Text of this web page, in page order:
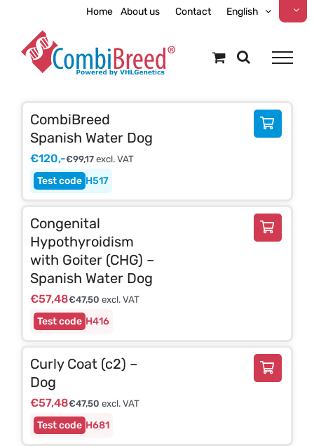
content
Home About us Contact English
H517
CombiBreed
Spanish Water Dog
€120,-€99,17excl. VAT
H416
Congenital
Hypothyroidism
with Goiter (CHG) –
Spanish Water Dog
€57,48€47,50 excl. VAT
H681
Curly Coat (c2) –
Dog
€57,48€47,50 excl. VAT